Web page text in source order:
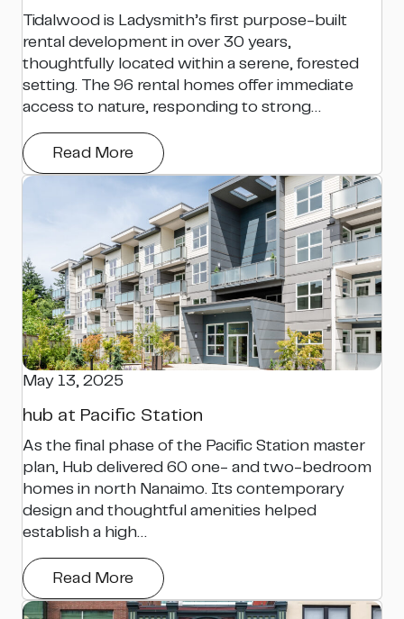
Tidalwood is Ladysmith’s first purpose-built
rental development in over 30 years,
thoughtfully located within a serene, forested
setting. The 96 rental homes offer immediate
access to nature, responding to strong…
Read More
May 13, 2025
hub at Pacific Station
As the final phase of the Pacific Station master
plan, Hub delivered 60 one- and two-bedroom
homes in north Nanaimo. Its contemporary
design and thoughtful amenities helped
establish a high…
Read More